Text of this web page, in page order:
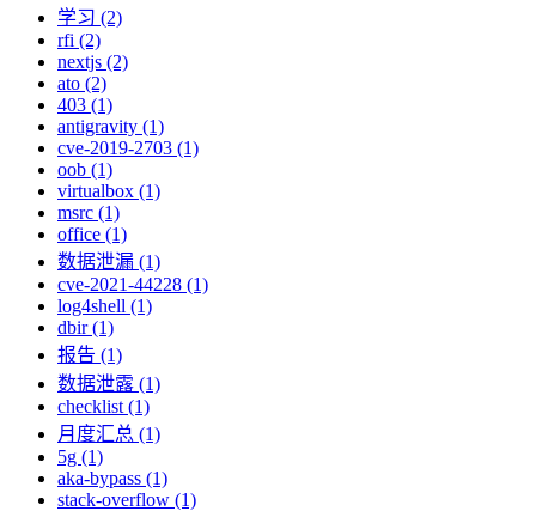
学习 (2)
rfi (2)
nextjs (2)
ato (2)
403 (1)
antigravity (1)
cve-2019-2703 (1)
oob (1)
virtualbox (1)
msrc (1)
office (1)
数据泄漏 (1)
cve-2021-44228 (1)
log4shell (1)
dbir (1)
报告 (1)
数据泄露 (1)
checklist (1)
月度汇总 (1)
5g (1)
aka-bypass (1)
stack-overflow (1)